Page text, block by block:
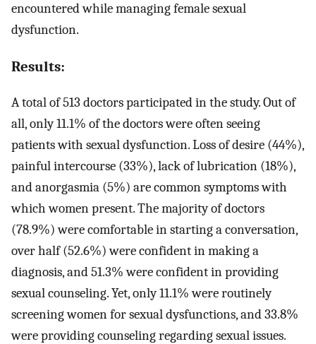
encountered while managing female sexual
dysfunction.
Results:
A total of 513 doctors participated in the study. Out of
all, only 11.1% of the doctors were often seeing
patients with sexual dysfunction. Loss of desire (44%),
painful intercourse (33%), lack of lubrication (18%),
and anorgasmia (5%) are common symptoms with
which women present. The majority of doctors
(78.9%) were comfortable in starting a conversation,
over half (52.6%) were confident in making a
diagnosis, and 51.3% were confident in providing
sexual counseling. Yet, only 11.1% were routinely
screening women for sexual dysfunctions, and 33.8%
were providing counseling regarding sexual issues.